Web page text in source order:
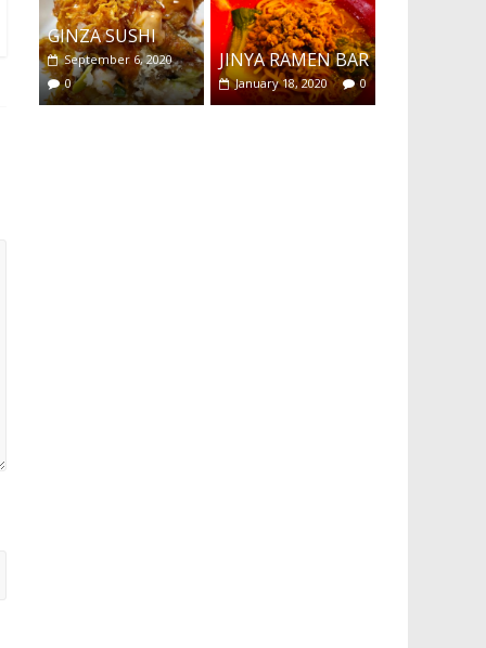
GINZA SUSHI
September 6, 2020
0
JINYA RAMEN BAR
January 18, 2020 0